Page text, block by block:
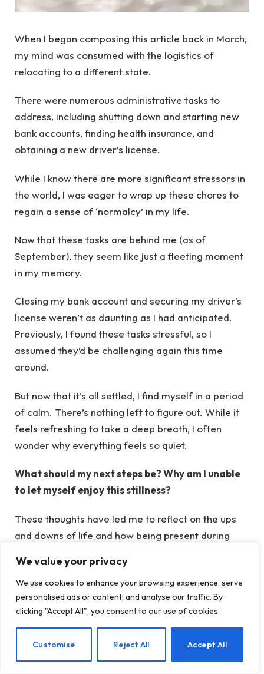
We value your privacy
We use cookies to enhance your browsing experience, serve
personalised ads or content, and analyse our traffic. By
clicking "Accept All", you consent to our use of cookies.
Customise Reject All Accept All
When I began composing this article back in March,
my mind was consumed with the logistics of
relocating to a different state.
There were numerous administrative tasks to
address, including shutting down and starting new
bank accounts, finding health insurance, and
obtaining a new driver’s license.
While I know there are more significant stressors in
the world, I was eager to wrap up these chores to
regain a sense of ‘normalcy’ in my life.
Now that these tasks are behind me (as of
September), they seem like just a fleeting moment
in my memory.
Closing my bank account and securing my driver’s
license weren’t as daunting as I had anticipated.
Previously, I found these tasks stressful, so I
assumed they’d be challenging again this time
around.
But now that it’s all settled, I find myself in a period
of calm. There’s nothing left to figure out. While it
feels refreshing to take a deep breath, I often
wonder why everything feels so quiet.
What should my next steps be? Why am I unable
to let myself enjoy this stillness?
These thoughts have led me to reflect on the ups
and downs of life and how being present during
The Ups and Downs of Life
As human beings, we often find ourselves looking
forward to the next thrilling event – a vacation, a
new romance, or an exciting occasion.
EN